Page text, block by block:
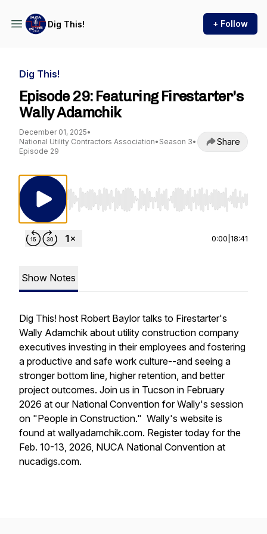
Dig This! + Follow
Dig This!
Episode 29: Featuring Firestarter's
Wally Adamchik
December 01, 2025•
National Utility Contractors Association• Season 3•
Episode 29
Share
Use Left/Right to seek, Home/End to jump
0:00 18:41
Show Notes
Dig This! host Robert Baylor talks to Firestarter's
Wally Adamchik about utility construction company
executives investing in their employees and fostering
a productive and safe work culture--and seeing a
stronger bottom line, higher retention, and better
project outcomes. Join us in Tucson in February
2026 at our National Convention for Wally's session
on "People in Construction." Wally's website is
found at wallyadamchik.com. Register today for the
Feb. 10-13, 2026, NUCA National Convention at
nucadigs.com.